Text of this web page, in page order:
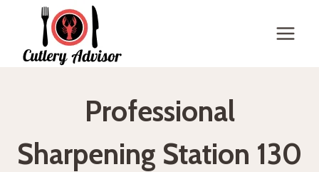
content
Professional
Sharpening Station 130